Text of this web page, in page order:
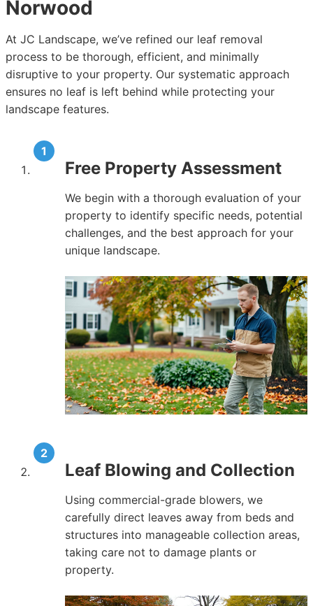
Norwood
At JC Landscape, we’ve refined our leaf removal
process to be thorough, efficient, and minimally
disruptive to your property. Our systematic approach
ensures no leaf is left behind while protecting your
landscape features.
Free Property Assessment
We begin with a thorough evaluation of your
property to identify specific needs, potential
challenges, and the best approach for your
unique landscape.
Leaf Blowing and Collection
Using commercial-grade blowers, we
carefully direct leaves away from beds and
structures into manageable collection areas,
taking care not to damage plants or
property.